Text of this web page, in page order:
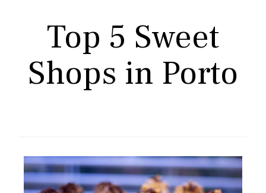
About us
Porto FAQs
Blog
Top 5 Sweet
Shops in Porto